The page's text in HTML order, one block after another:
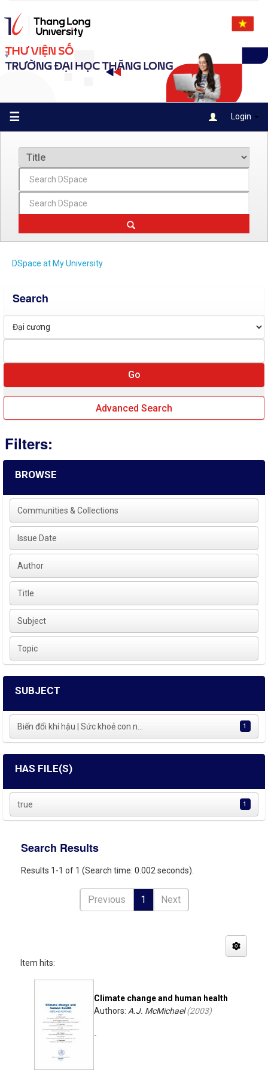
navigation
☰ Login
DSpace at My University
Search
Advanced Search
Filters:
BROWSE
Communities & Collections
Issue Date
Author
Title
Subject
Topic
SUBJECT
Biến đổi khí hậu | Sức khoẻ con n... 1
HAS FILE(S)
true 1
Search Results
Results 1-1 of 1 (Search time: 0.002 seconds).
Previous 1 Next
Item hits:
Climate change and human health
Authors: A.J. McMichael(2003)
-